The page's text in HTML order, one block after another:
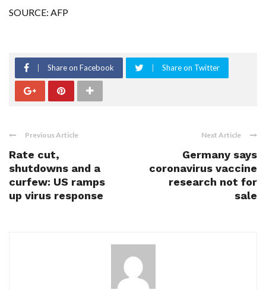
SOURCE: AFP
Share on Facebook Share on Twitter
Previous Article
Rate cut,
shutdowns and a
curfew: US ramps
up virus response
Next Article
Germany says
coronavirus vaccine
research not for
sale